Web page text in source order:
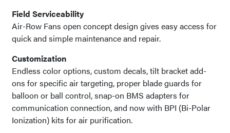
Field Serviceability
Air-Row Fans open concept design gives easy access for
quick and simple maintenance and repair.
Customization
Endless color options, custom decals, tilt bracket add-
ons for specific air targeting, proper blade guards for
balloon or ball control, snap-on BMS adapters for
communication connection, and now with BPI (Bi-Polar
Ionization) kits for air purification.